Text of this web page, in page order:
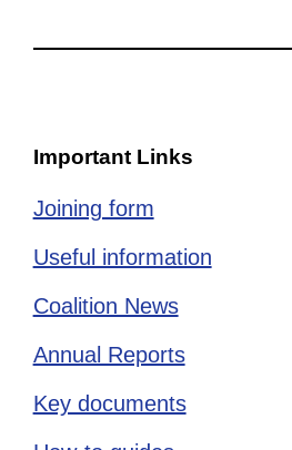
Important Links
Joining form
Useful information
Coalition News
Annual Reports
Key documents